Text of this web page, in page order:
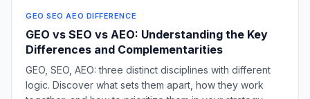
GEO SEO AEO DIFFERENCE
GEO vs SEO vs AEO: Understanding the Key
Differences and Complementarities
GEO, SEO, AEO: three distinct disciplines with different
logic. Discover what sets them apart, how they work